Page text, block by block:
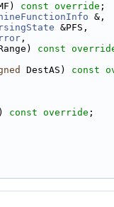
const override ;
&,
&PFS,
,
const
DestAS) const
) const override ;